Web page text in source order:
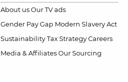
About us Our TV ads
Gender Pay Gap Modern Slavery Act
Sustainability Tax Strategy Careers
Media & Affiliates Our Sourcing